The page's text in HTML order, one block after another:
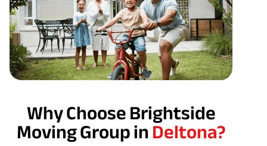
Why Choose Brightside
Moving Group inDeltona?